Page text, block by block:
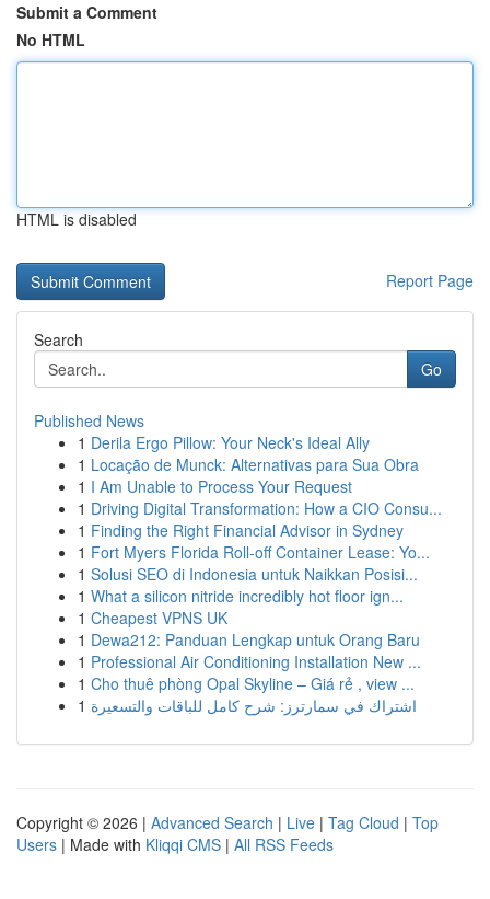
Submit a Comment
No HTML
HTML is disabled
Report Page
Search
Go
Published News
1 Derila Ergo Pillow: Your Neck's Ideal Ally
1 Locação de Munck: Alternativas para Sua Obra
1 I Am Unable to Process Your Request
1 Driving Digital Transformation: How a CIO Consu...
1 Finding the Right Financial Advisor in Sydney
1 Fort Myers Florida Roll-off Container Lease: Yo...
1 Solusi SEO di Indonesia untuk Naikkan Posisi...
1 What a silicon nitride incredibly hot floor ign...
1 Cheapest VPNS UK
1 Dewa212: Panduan Lengkap untuk Orang Baru
1 Professional Air Conditioning Installation New ...
1 Cho thuê phòng Opal Skyline – Giá rẻ , view ...
1 اشتراك في سمارترز: شرح كامل للباقات والتسعيرة
Copyright © 2026 | Advanced Search | Live | Tag Cloud | Top
Users | Made with Kliqqi CMS | All RSS Feeds